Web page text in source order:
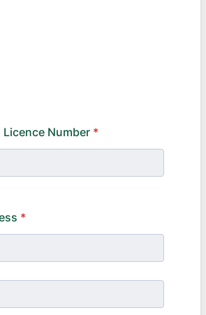
Number *
*